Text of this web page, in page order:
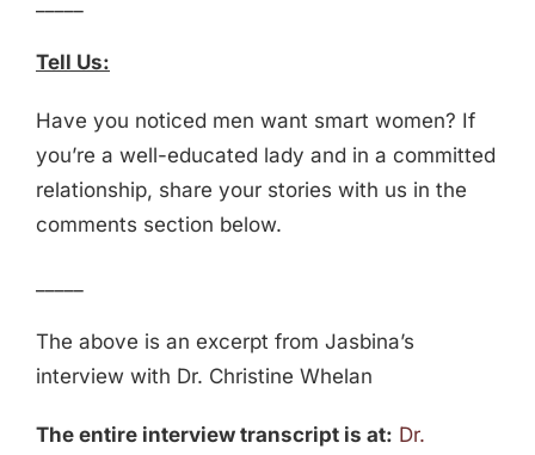
Tell Us:
Have you noticed men want smart women? If
you’re a well-educated lady and in a committed
relationship, share your stories with us in the
comments section below.
The above is an excerpt from Jasbina’s
interview with Dr. Christine Whelan
The entire interview transcript is at: Dr.